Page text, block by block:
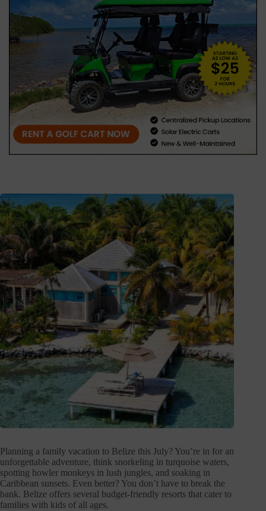
Planning a family vacation to Belize this July? You’re in for an
unforgettable adventure, think snorkeling in turquoise waters,
spotting howler monkeys in lush jungles, and soaking in
Caribbean sunsets. Even better? You don’t have to break the
bank. Belize offers several budget-friendly resorts that cater to
families with kids of all ages.